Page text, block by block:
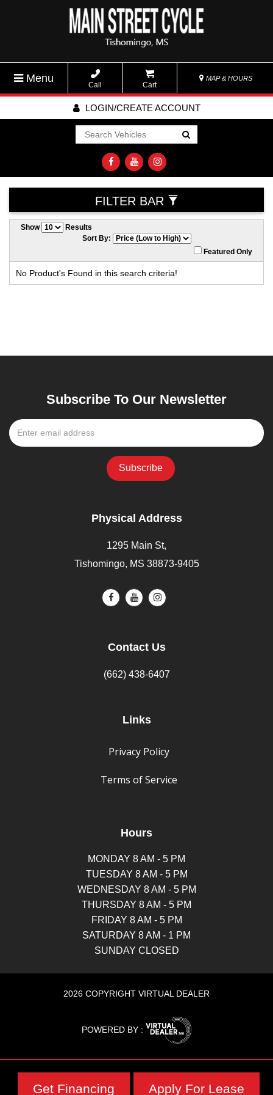
Menu
Call Cart
MAP & HOURS
LOGIN/CREATE ACCOUNT
Go!
FILTER BAR
Show
Results
Sort By:
Featured Only
No Product's Found in this search criteria!
Subscribe To Our Newsletter
Physical Address
1295 Main St,
Tishomingo, MS 38873-9405
Contact Us
(662) 438-6407
Links
Privacy Policy
Terms of Service
Hours
MONDAY 8 AM - 5 PM
TUESDAY 8 AM - 5 PM
WEDNESDAY 8 AM - 5 PM
THURSDAY 8 AM - 5 PM
FRIDAY 8 AM - 5 PM
SATURDAY 8 AM - 1 PM
SUNDAY CLOSED
2026 COPYRIGHT VIRTUAL DEALER
POWERED BY :
Get Financing Apply For Lease